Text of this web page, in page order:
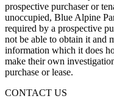
prospective purchaser or
unoccupied, Blue Alpine
required by a prospective
not be able to obtain it and
information which it does
make their own
purchase or lease.
CONTACT US